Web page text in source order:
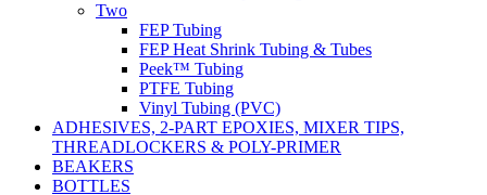
Two
FEP Tubing
FEP Heat Shrink Tubing & Tubes
Peek™ Tubing
PTFE Tubing
Vinyl Tubing (PVC)
ADHESIVES, 2-PART EPOXIES, MIXER TIPS,
THREADLOCKERS & POLY-PRIMER
BEAKERS
BOTTLES